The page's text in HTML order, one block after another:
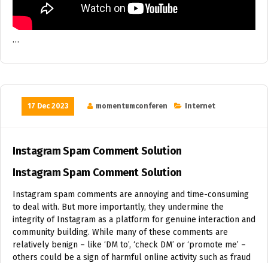
…
17 Dec 2023 momentumconferen Internet
Instagram Spam Comment Solution
Instagram Spam Comment Solution
Instagram spam comments are annoying and time-consuming
to deal with. But more importantly, they undermine the
integrity of Instagram as a platform for genuine interaction and
community building. While many of these comments are
relatively benign – like ‘DM to’, ‘check DM’ or ‘promote me’ –
others could be a sign of harmful online activity such as fraud